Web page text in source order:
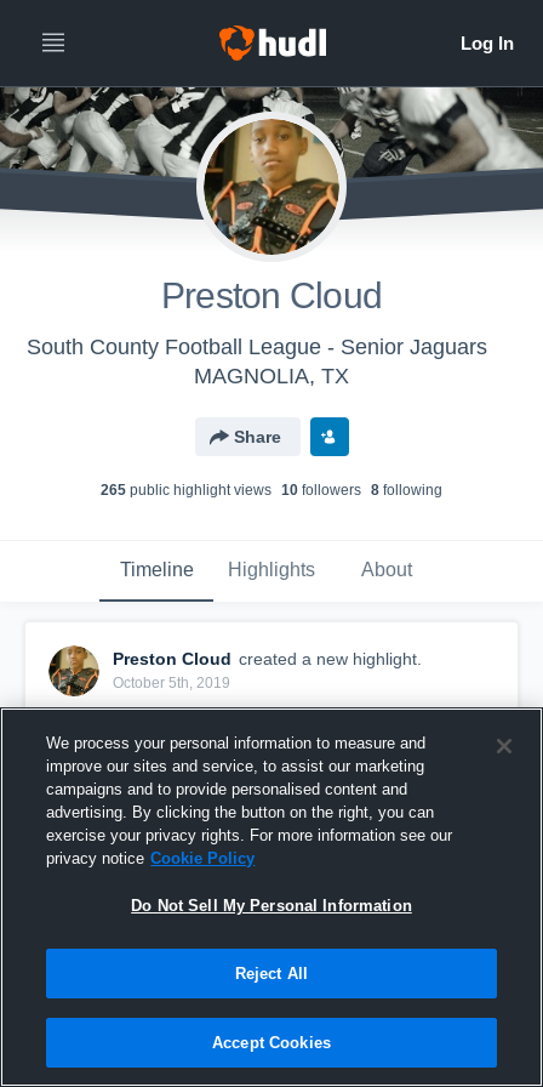
Preston Cloud
South County Football League - Senior Jaguars
MAGNOLIA, TX
Share
265 public highlight views 10 followers 8 following
Timeline Highlights About
Preston Cloud created a new highlight.
October 5th, 2019
We process your personal information to measure and
improve our sites and service, to assist our marketing
campaigns and to provide personalised content and
advertising. By clicking the button on the right, you can
exercise your privacy rights. For more information see our
privacy notice Cookie Policy
Do Not Sell My Personal Information
Reject All
Accept Cookies